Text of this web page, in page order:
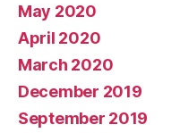
May 2020
April 2020
March 2020
December 2019
September 2019